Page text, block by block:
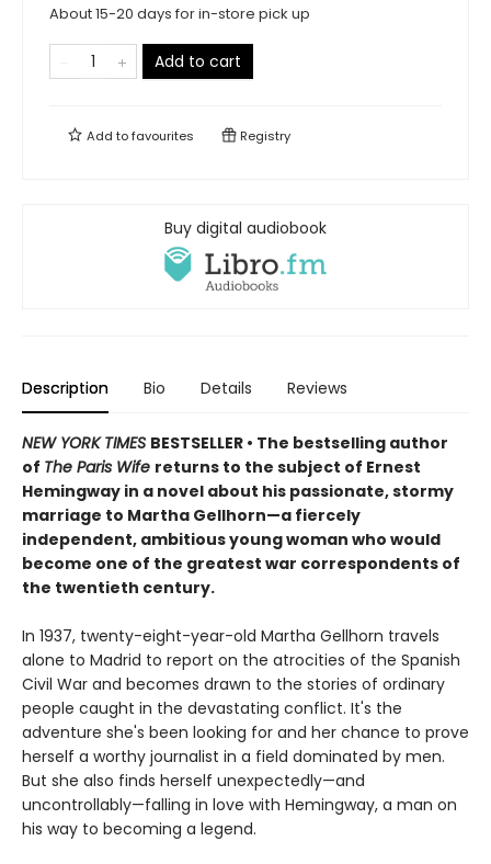
About 15-20 days for in-store pick up
Add to cart
Add tofavourites Registry
Buy digital audiobook
Description Bio Details Reviews
NEW YORK TIMES BESTSELLER • The bestselling author
of The Paris Wife returns to the subject of Ernest
Hemingway in a novel about his passionate, stormy
marriage to Martha Gellhorn—a fiercely
independent, ambitious young woman who would
become one of the greatest war correspondents of
the twentieth century.
In 1937, twenty-eight-year-old Martha Gellhorn travels
alone to Madrid to report on the atrocities of the Spanish
Civil War and becomes drawn to the stories of ordinary
people caught in the devastating conflict. It's the
adventure she's been looking for and her chance to prove
herself a worthy journalist in a field dominated by men.
But she also finds herself unexpectedly—and
uncontrollably—falling in love with Hemingway, a man on
his way to becoming a legend.